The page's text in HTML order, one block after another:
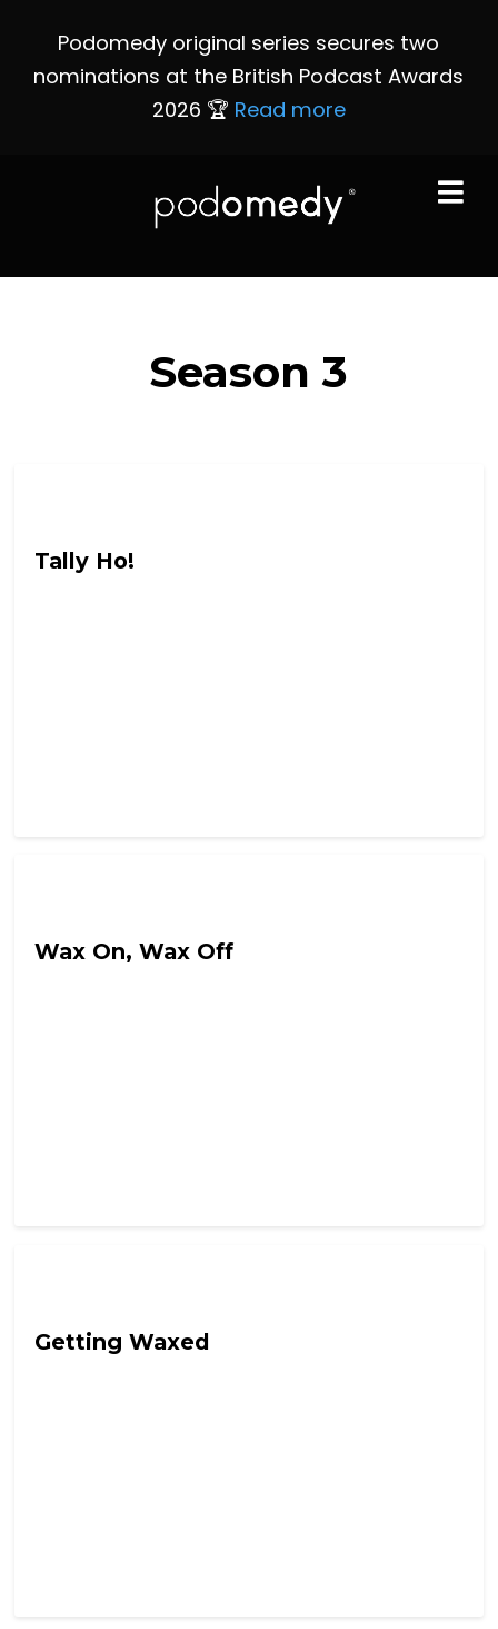
Podomedy original series secures two
nominations at the British Podcast Awards
2026 🏆 Read more
Season3
Tally Ho!
Wax On, Wax Off
Getting Waxed